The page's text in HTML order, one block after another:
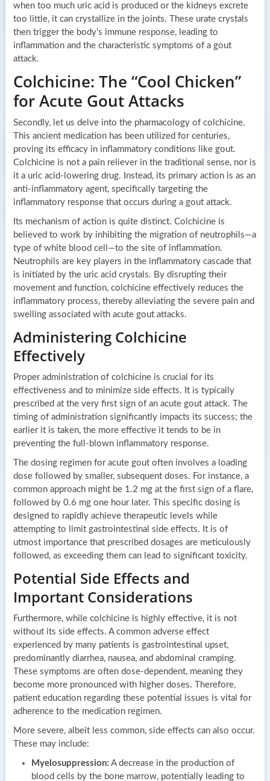
when too much uric acid is produced or the kidneys excrete
too little, it can crystallize in the joints. These urate crystals
then trigger the body’s immune response, leading to
inflammation and the characteristic symptoms of a gout
attack.
Colchicine: The “Cool Chicken”
for Acute Gout Attacks
Secondly, let us delve into the pharmacology of colchicine.
This ancient medication has been utilized for centuries,
proving its efficacy in inflammatory conditions like gout.
Colchicine is not a pain reliever in the traditional sense, nor is
it a uric acid-lowering drug. Instead, its primary action is as an
anti-inflammatory agent, specifically targeting the
inflammatory response that occurs during a gout attack.
Its mechanism of action is quite distinct. Colchicine is
believed to work by inhibiting the migration of neutrophils—a
type of white blood cell—to the site of inflammation.
Neutrophils are key players in the inflammatory cascade that
is initiated by the uric acid crystals. By disrupting their
movement and function, colchicine effectively reduces the
inflammatory process, thereby alleviating the severe pain and
swelling associated with acute gout attacks.
Administering Colchicine
Effectively
Proper administration of colchicine is crucial for its
effectiveness and to minimize side effects. It is typically
prescribed at the very first sign of an acute gout attack. The
timing of administration significantly impacts its success; the
earlier it is taken, the more effective it tends to be in
preventing the full-blown inflammatory response.
The dosing regimen for acute gout often involves a loading
dose followed by smaller, subsequent doses. For instance, a
common approach might be 1.2 mg at the first sign of a flare,
followed by 0.6 mg one hour later. This specific dosing is
designed to rapidly achieve therapeutic levels while
attempting to limit gastrointestinal side effects. It is of
utmost importance that prescribed dosages are meticulously
followed, as exceeding them can lead to significant toxicity.
Potential Side Effects and
Important Considerations
Furthermore, while colchicine is highly effective, it is not
without its side effects. A common adverse effect
experienced by many patients is gastrointestinal upset,
predominantly diarrhea, nausea, and abdominal cramping.
These symptoms are often dose-dependent, meaning they
become more pronounced with higher doses. Therefore,
patient education regarding these potential issues is vital for
adherence to the medication regimen.
More severe, albeit less common, side effects can also occur.
These may include:
Myelosuppression: A decrease in the production of
blood cells by the bone marrow, potentially leading to